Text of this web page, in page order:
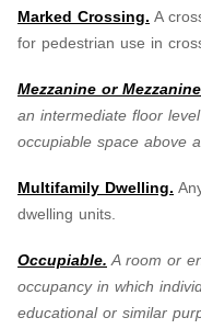
Marked Crossing. A
for pedestrian use in
Mezzanine or
an intermediate floor
occupiable space above
Multifamily Dwelling.
dwelling units.
Occupiable. A room or
occupancy in which
educational or similar